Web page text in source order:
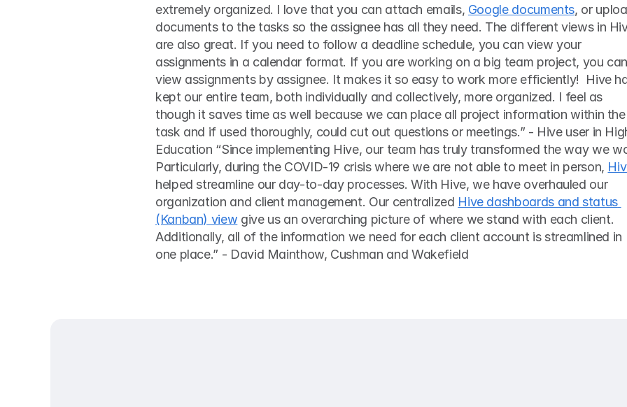
extremely organized. I love that you can attach emails, Google documents, or
documents to the tasks so the assignee has all they need. The different views in
are also great. If you need to follow a deadline schedule, you can view your
assignments in a calendar format. If you are working on a big team project, you can
view assignments by assignee. It makes it so easy to work more efficiently!  Hive
kept our entire team, both individually and collectively, more organized. I feel as
though it saves time as well because we can place all project information within the
task and if used thoroughly, could cut out questions or meetings.” - Hive user in
Education “Since implementing Hive, our team has truly transformed the way we
Particularly, during the COVID-19 crisis where we are not able to meet in person,
helped streamline our day-to-day processes. With Hive, we have overhauled our
organization and client management. Our centralized Hive dashboards and status
(Kanban) view give us an overarching picture of where we stand with each client.
Additionally, all of the information we need for each client account is streamlined in
one place.” - David Mainthow, Cushman and Wakefield